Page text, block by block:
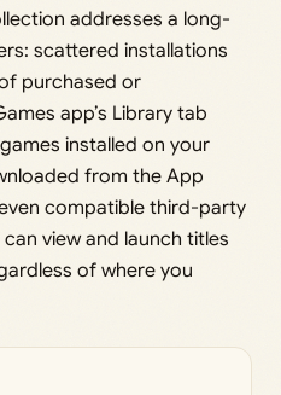
addresses a long-
scattered installations
purchased or
app’s Library tab
installed on your
from the App
compatible third-party
view and launch titles
of where you